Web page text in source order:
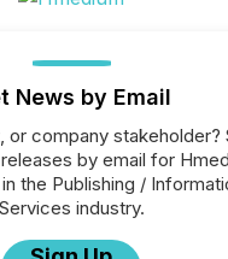
News by Email
or company stakeholder?
by email for
the Publishing /
Services industry.